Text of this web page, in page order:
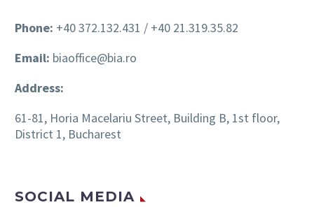
Phone: +40 372.132.431 / +40 21.319.35.82
Email: biaoffice@bia.ro
Address:
61-81, Horia Macelariu Street, Building B, 1st floor,
District 1, Bucharest
SOCIAL MEDIA